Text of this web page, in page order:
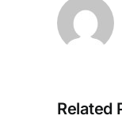
Related